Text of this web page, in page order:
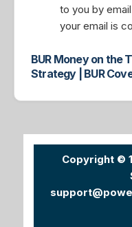
to you by
your email is
BUR Money on the
Strategy | BUR
Copyright ©